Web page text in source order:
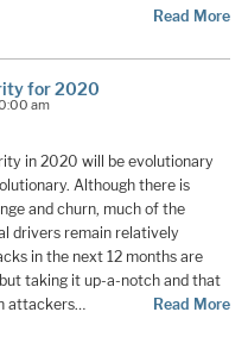
Read More
for 2020
am
in 2020 will be evolutionary
Although there is
and churn, much of the
drivers remain relatively
in the next 12 months are
taking it up-a-notch and that
attackers…
Read More